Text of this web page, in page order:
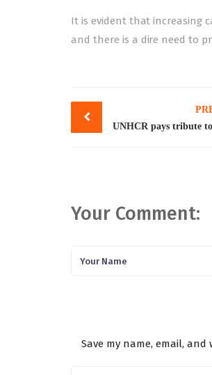
It is evident that increasing
and there is a dire need to
Post
navigation
Your Comment:
Save my name, email,